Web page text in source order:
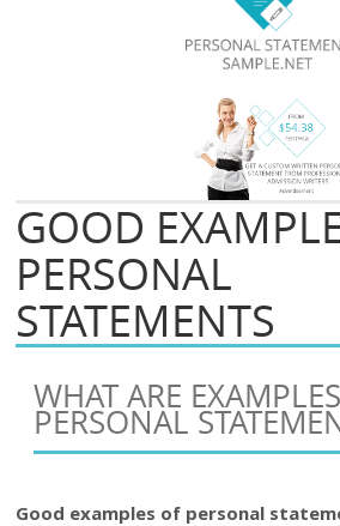
GOOD
PERSONAL
STATEMENTS
WHAT ARE
PERSONAL
Good examples of personal